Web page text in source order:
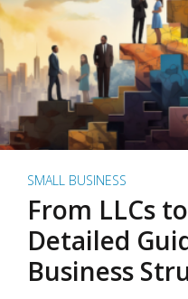
SMALL BUSINESS
From LLCs
Detailed
Business